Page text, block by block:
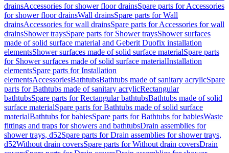
drainsAccessories for shower floor drainsSpare parts for Accessories
for shower floor drainsWall drainsSpare parts for Wall
drainsAccessories for wall drainsSpare parts for Accessories for wall
drainsShower traysSpare parts for Shower traysShower surfaces
made of solid surface material and Geberit Duofix installation
elementsShower surfaces made of solid surface materialSpare parts
for Shower surfaces made of solid surface materialInstallation
elementsSpare parts for Installation
elementsAccessoriesBathtubsBathtubs made of sanitary acrylicSpare
parts for Bathtubs made of sanitary acrylicRectangular
bathtubsSpare parts for Rectangular bathtubsBathtubs made of solid
surface materialSpare parts for Bathtubs made of solid surface
materialBathtubs for babiesSpare parts for Bathtubs for babiesWaste
fittings and traps for showers and bathtubsDrain assemblies for
shower trays, d52Spare parts for Drain assemblies for shower trays,
d52Without drain coversSpare parts for Without drain coversDrain